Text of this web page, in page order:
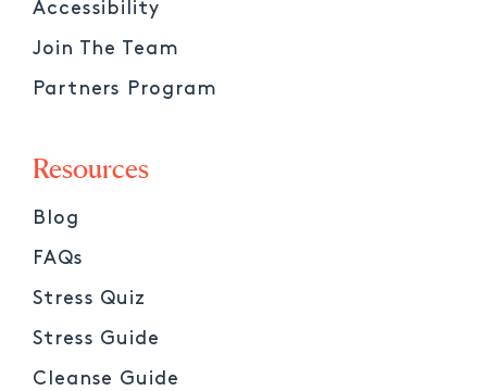
Accessibility
Join The Team
Partners Program
Resources
Blog
FAQs
Stress Quiz
Stress Guide
Cleanse Guide